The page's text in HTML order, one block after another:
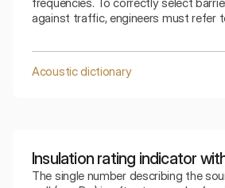
against traffic, engineers must refer
surrounding bass sounds.
Acoustic dictionary
Insulation rating indicator
The single number describing the